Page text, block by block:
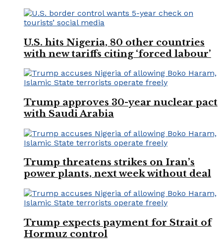
U.S. hits Nigeria, 80 other countries
with new tariffs citing ‘forced labour’
Trump approves 30-year nuclear pact
with Saudi Arabia
Trump threatens strikes on Iran’s
power plants, next week without deal
Trump expects payment for Strait of
Hormuz control